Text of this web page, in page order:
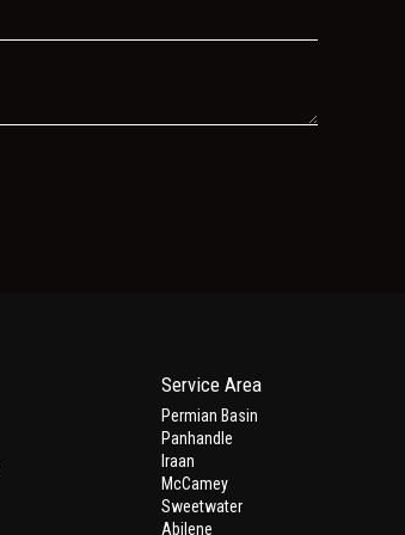
Service Area
Permian Basin
Panhandle
Iraan
McCamey
Sweetwater
Abilene